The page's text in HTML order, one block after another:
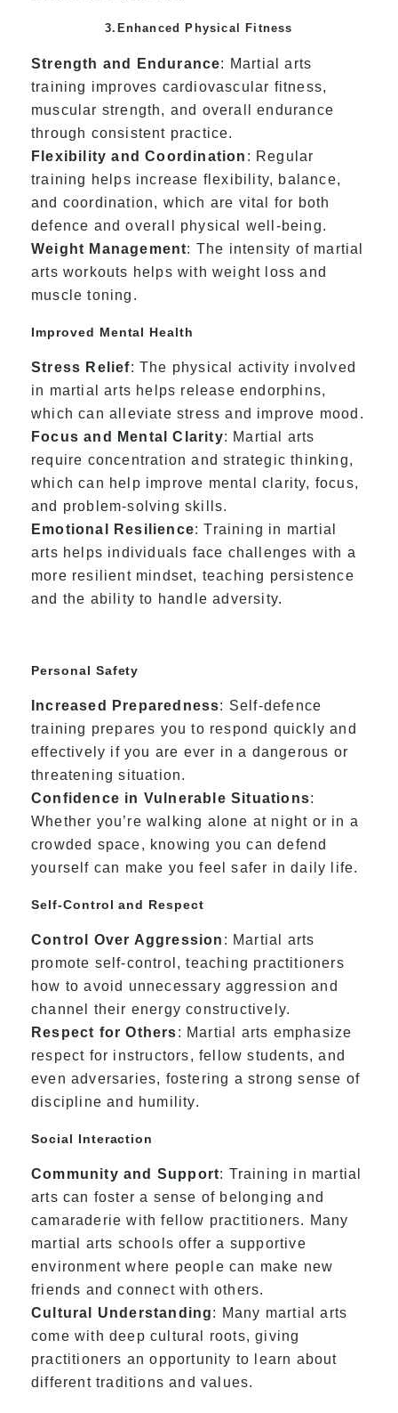
3.Enhanced Physical Fitness
Strength and Endurance: Martial arts
training improves cardiovascular fitness,
muscular strength, and overall endurance
through consistent practice.
Flexibility and Coordination : Regular
training helps increase flexibility, balance,
and coordination, which are vital for both
defence and overall physical well-being.
Weight Management: The intensity of martial
arts workouts helps with weight loss and
muscle toning.
Improved Mental Health
Stress Relief: The physical activity involved
in martial arts helps release endorphins,
which can alleviate stress and improve mood.
Focus and Mental Clarity: Martial arts
require concentration and strategic thinking,
which can help improve mental clarity, focus,
and problem-solving skills.
Emotional Resilience: Training in martial
arts helps individuals face challenges with a
more resilient mindset, teaching persistence
and the ability to handle adversity.
Personal Safety
Increased Preparedness: Self-defence
training prepares you to respond quickly and
effectively if you are ever in a dangerous or
threatening situation.
Confidence in Vulnerable Situations:
Whether you’re walking alone at night or in a
crowded space, knowing you can defend
yourself can make you feel safer in daily life.
Self-Control and Respect
Control Over Aggression : Martial arts
promote self-control, teaching practitioners
how to avoid unnecessary aggression and
channel their energy constructively.
Respect for Others: Martial arts emphasize
respect for instructors, fellow students, and
even adversaries, fostering a strong sense of
discipline and humility.
Social Interaction
Community and Support: Training in martial
arts can foster a sense of belonging and
camaraderie with fellow practitioners. Many
martial arts schools offer a supportive
environment where people can make new
friends and connect with others.
Cultural Understanding: Many martial arts
come with deep cultural roots, giving
practitioners an opportunity to learn about
different traditions and values.